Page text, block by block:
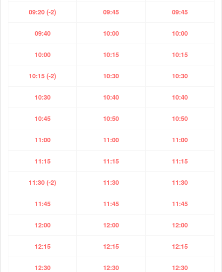
09:20 (-2) 09:45 09:45
09:40 10:00 10:00
10:00 10:15 10:15
10:15 (-2) 10:30 10:30
10:30 10:40 10:40
10:45 10:50 10:50
11:00 11:00 11:00
11:15 11:15 11:15
11:30 (-2) 11:30 11:30
11:45 11:45 11:45
12:00 12:00 12:00
12:15 12:15 12:15
12:30 12:30 12:30